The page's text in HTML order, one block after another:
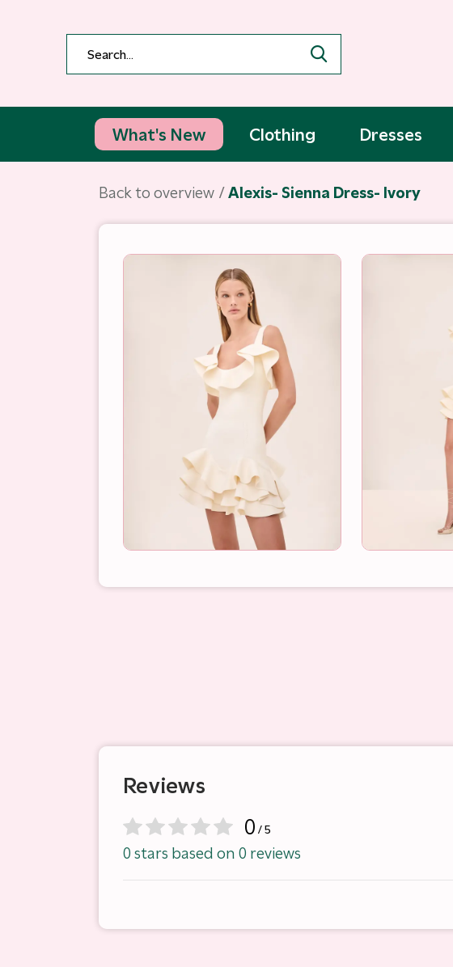
What's New Clothing Dresses
Back to overview Alexis- Sienna Dress- Ivory
Reviews
0 / 5
0 stars based on 0 reviews